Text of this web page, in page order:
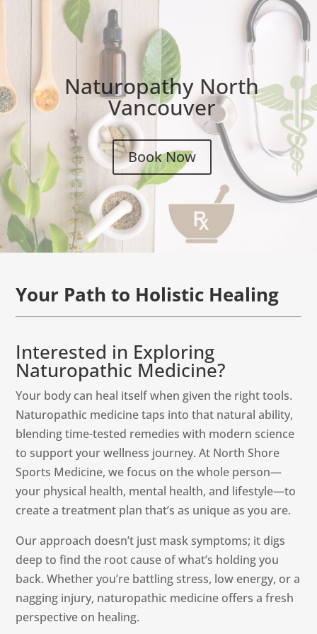
Naturopathy North
Vancouver
Book Now
Your Path to Holistic Healing
Interested in Exploring
Naturopathic Medicine?
Your body can heal itself when given the right tools.
Naturopathic medicine taps into that natural ability,
blending time-tested remedies with modern science
to support your wellness journey. At North Shore
Sports Medicine, we focus on the whole person—
your physical health, mental health, and lifestyle—to
create a treatment plan that’s as unique as you are.
Our approach doesn’t just mask symptoms; it digs
deep to find the root cause of what’s holding you
back. Whether you’re battling stress, low energy, or a
nagging injury, naturopathic medicine offers a fresh
perspective on healing.